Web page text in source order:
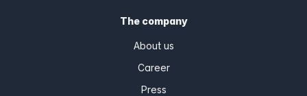
The company
About us
Career
Press